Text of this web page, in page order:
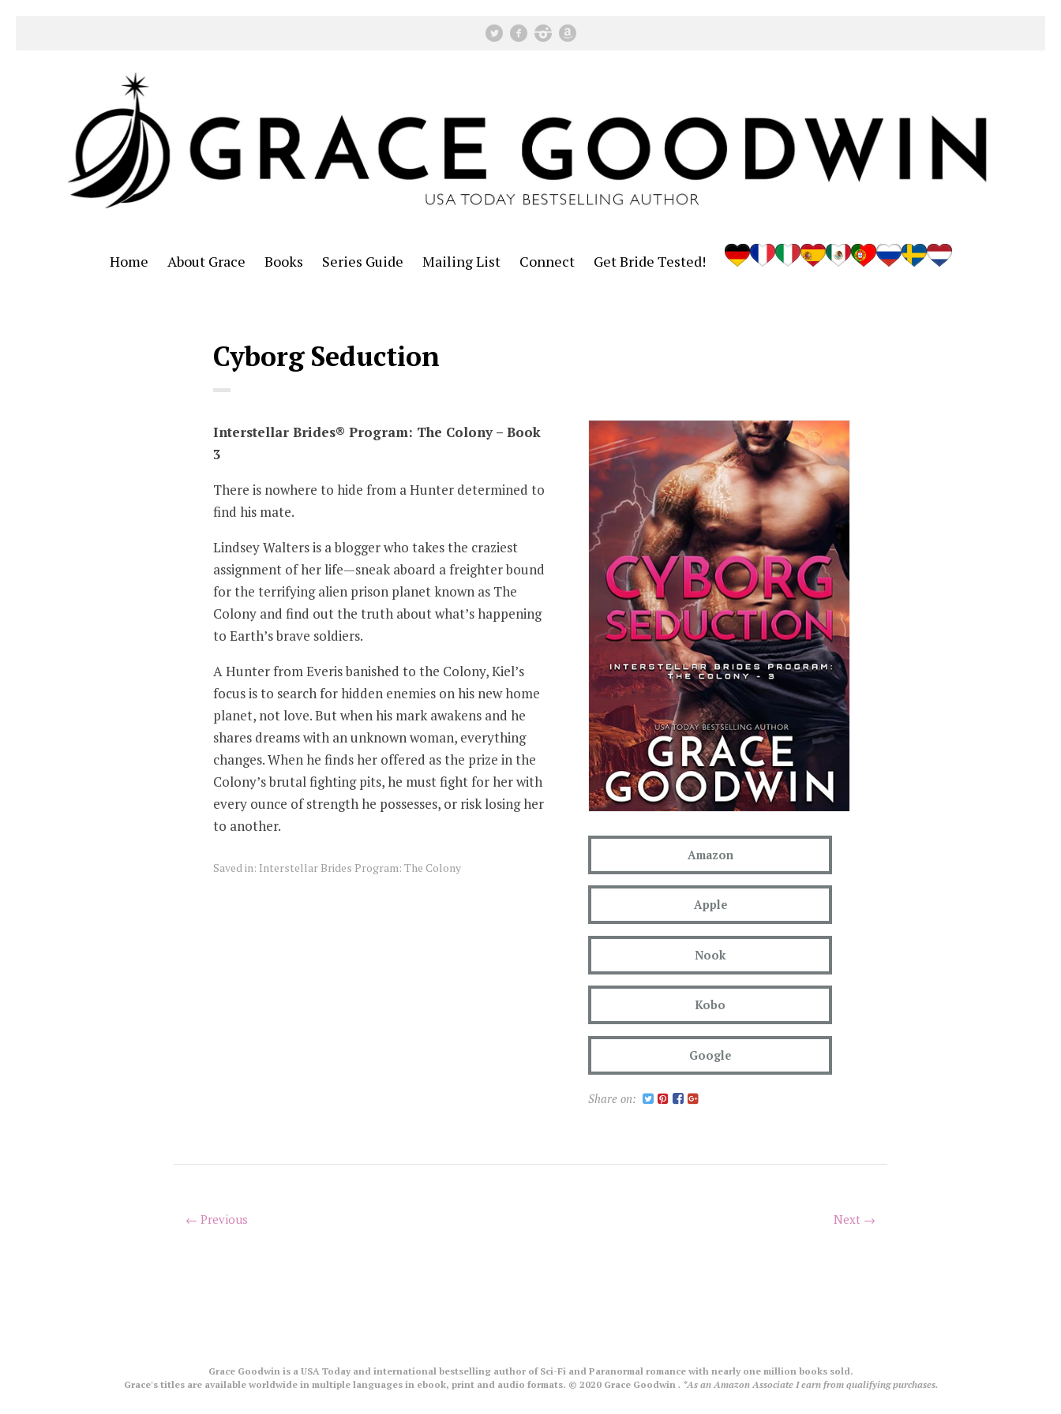
Home About Grace Books Series Guide Mailing List Connect Get Bride Tested!
Cyborg Seduction
Interstellar Brides® Program: The Colony – Book
3
There is nowhere to hide from a Hunter determined to
find his mate.
Lindsey Walters is a blogger who takes the craziest
assignment of her life—sneak aboard a freighter bound
for the terrifying alien prison planet known as The
Colony and find out the truth about what’s happening
to Earth’s brave soldiers.
A Hunter from Everis banished to the Colony, Kiel’s
focus is to search for hidden enemies on his new home
planet, not love. But when his mark awakens and he
shares dreams with an unknown woman, everything
changes. When he finds her offered as the prize in the
Colony’s brutal fighting pits, he must fight for her with
every ounce of strength he possesses, or risk losing her
to another.
Saved in: Interstellar Brides Program: The Colony
Amazon
Apple
Nook
Kobo
Google
Share on:
Next →
← Previous
Grace Goodwin is a USA Today and international bestselling author of Sci-Fi and Paranormal romance with nearly one million books sold.
Grace's titles are available worldwide in multiple languages in ebook, print and audio formats. © 2020 Grace Goodwin . *As an Amazon Associate I earn from qualifying purchases.